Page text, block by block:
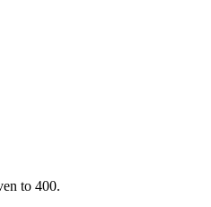
to 400.